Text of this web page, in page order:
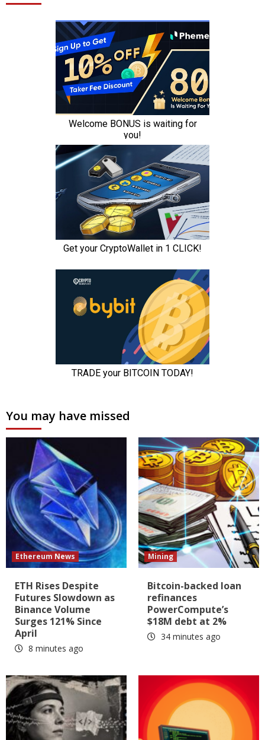
You may have missed
Ethereum News
ETH Rises Despite
Futures Slowdown as
Binance Volume
Surges 121% Since
April
8 minutes ago
Mining
Bitcoin-backed loan
refinances
PowerCompute’s
$18M debt at 2%
34 minutes ago